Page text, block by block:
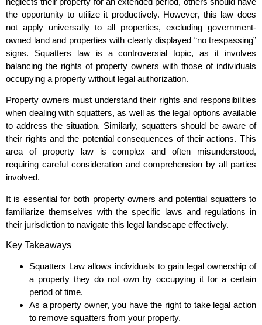
the opportunity to utilize it productively. However, this law does
not apply universally to all properties, excluding government-
owned land and properties with clearly displayed “no trespassing”
signs. Squatters law is a controversial topic, as it involves
balancing the rights of property owners with those of individuals
occupying a property without legal authorization.
Property owners must understand their rights and responsibilities
when dealing with squatters, as well as the legal options available
to address the situation. Similarly, squatters should be aware of
their rights and the potential consequences of their actions. This
area of property law is complex and often misunderstood,
requiring careful consideration and comprehension by all parties
involved.
It is essential for both property owners and potential squatters to
familiarize themselves with the specific laws and regulations in
their jurisdiction to navigate this legal landscape effectively.
Key Takeaways
Squatters Law allows individuals to gain legal ownership of
a property they do not own by occupying it for a certain
period of time.
As a property owner, you have the right to take legal action
to remove squatters from your property.